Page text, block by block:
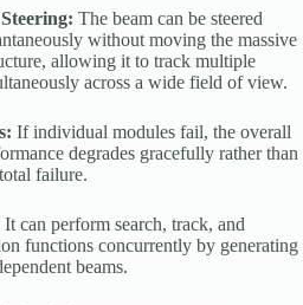
The beam can be steered
without moving the massive
allowing it to track multiple
across a wide field of view.
If individual modules fail, the overall
degrades gracefully rather than
failure.
It can perform search, track, and
functions concurrently by generating
beams.